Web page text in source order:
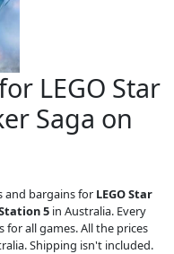
LEGO Star
Saga on
and bargains for LEGO Star
5 in Australia. Every
for all games. All the prices
Shipping isn't included.